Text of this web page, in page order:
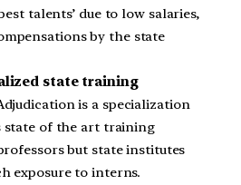
talents’ due to low salaries,
by the state
state training
is a specialization
state of the art training
but state institutes
exposure to interns.